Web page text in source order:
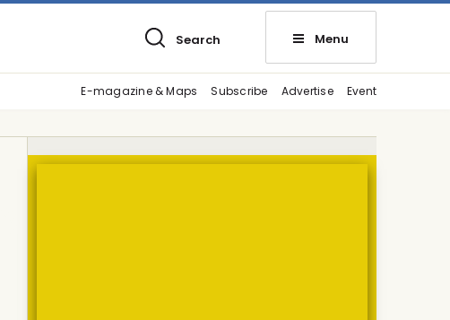
Search Menu
E-magazine & Maps Subscribe Advertise Event